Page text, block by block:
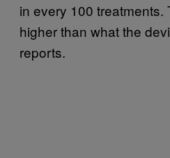
in every 100 treatments.
higher than what the
reports.